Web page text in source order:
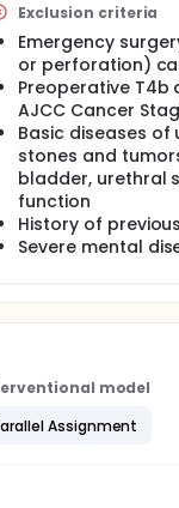
Exclusion criteria
Emergency
or perforation)
Preoperative T4b
AJCC Cancer
Basic diseases
stones and
bladder, urethral
function
History of
Severe mental
model
Assignment